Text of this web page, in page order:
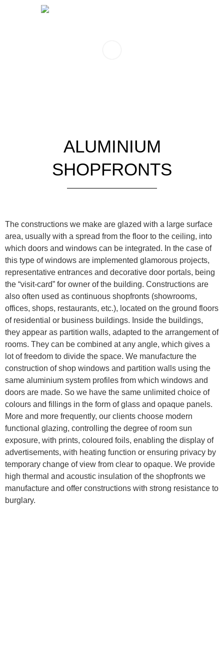
ALUMINIUM
SHOPFRONTS
The constructions we make are glazed with a large surface
area, usually with a spread from the floor to the ceiling, into
which doors and windows can be integrated. In the case of
this type of windows are implemented glamorous projects,
representative entrances and decorative door portals, being
the “visit-card” for owner of the building. Constructions are
also often used as continuous shopfronts (showrooms,
offices, shops, restaurants, etc.), located on the ground floors
of residential or business buildings. Inside the buildings,
they appear as partition walls, adapted to the arrangement of
rooms. They can be combined at any angle, which gives a
lot of freedom to divide the space. We manufacture the
construction of shop windows and partition walls using the
same aluminium system profiles from which windows and
doors are made. So we have the same unlimited choice of
colours and fillings in the form of glass and opaque panels.
More and more frequently, our clients choose modern
functional glazing, controlling the degree of room sun
exposure, with prints, coloured foils, enabling the display of
advertisements, with heating function or ensuring privacy by
temporary change of view from clear to opaque. We provide
high thermal and acoustic insulation of the shopfronts we
manufacture and offer constructions with strong resistance to
burglary.